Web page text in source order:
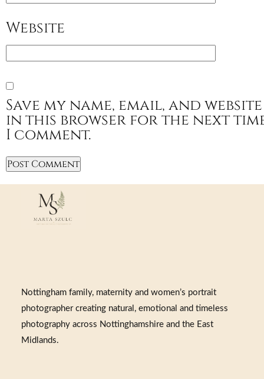
Website
Save my name, email, and website
in this browser for the next
I comment.
Nottingham family, maternity and women’s portrait
photographer creating natural, emotional and timeless
photography across Nottinghamshire and the East
Midlands.